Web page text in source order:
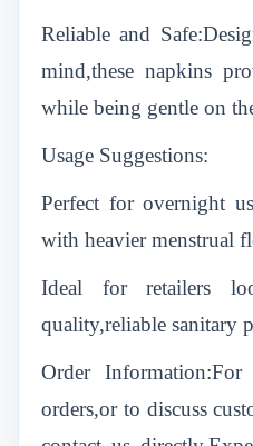
Reliable and
mind,these napkins
while being gentle on
Usage Suggestions:
Perfect for overnight
with heavier menstrual
Ideal for retailers
quality,reliable sanitary
Order
orders,or to discuss